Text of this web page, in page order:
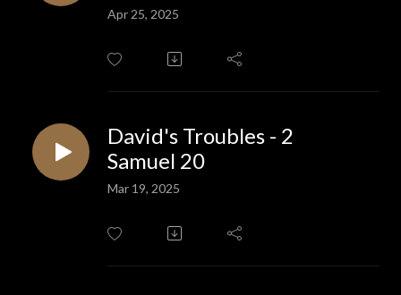
Apr 25, 2025
David's Troubles - 2
Samuel 20
Mar 19, 2025